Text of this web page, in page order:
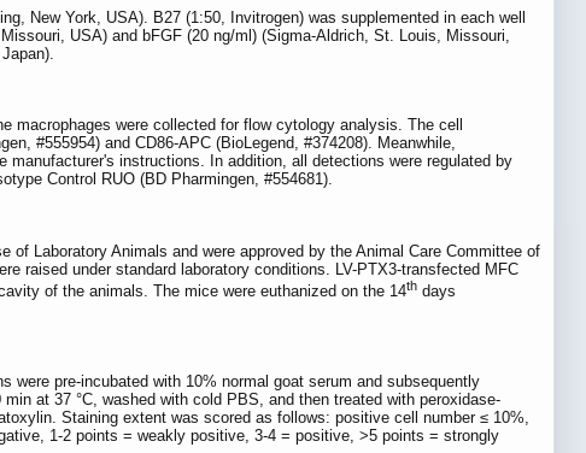
New York, USA). B27 (1:50, Invitrogen) was supplemented in each well
USA) and bFGF (20 ng/ml) (Sigma-Aldrich, St. Louis, Missouri,
macrophages were collected for flow cytology analysis. The cell
#555954) and CD86-APC (BioLegend, #374208). Meanwhile,
instructions. In addition, all detections were regulated by
Control RUO (BD Pharmingen, #554681).
Laboratory Animals and were approved by the Animal Care Committee of
raised under standard laboratory conditions. LV-PTX3-transfected MFC
of the animals. The mice were euthanized on the 14th days
pre-incubated with 10% normal goat serum and subsequently
at 37 °C, washed with cold PBS, and then treated with peroxidase-
Staining extent was scored as follows: positive cell number ≤ 10%,
1-2 points = weakly positive, 3-4 = positive, >5 points = strongly